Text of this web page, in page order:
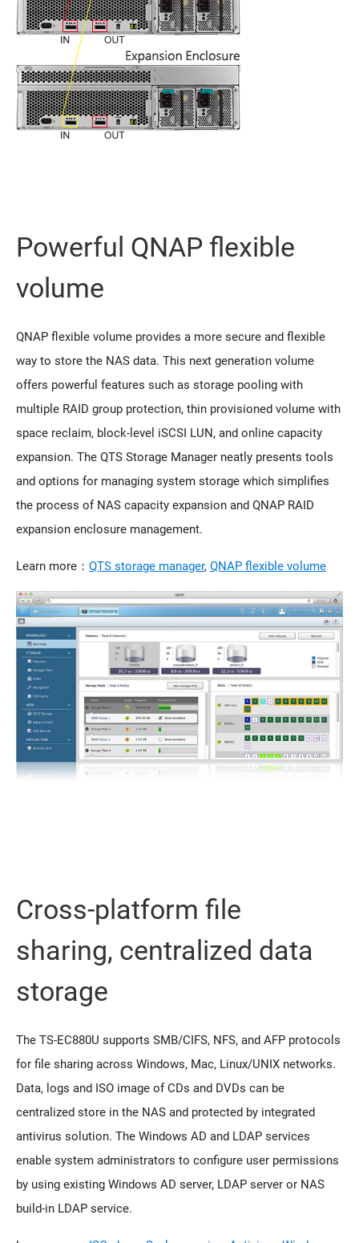
Powerful QNAP flexible
volume
QNAP flexible volume provides a more secure and flexible
way to store the NAS data. This next generation volume
offers powerful features such as storage pooling with
multiple RAID group protection, thin provisioned volume with
space reclaim, block-level iSCSI LUN, and online capacity
expansion. The QTS Storage Manager neatly presents tools
and options for managing system storage which simplifies
the process of NAS capacity expansion and QNAP RAID
expansion enclosure management.
Learn more： QTS storage manager, QNAP flexible volume
Cross-platform file
sharing, centralized data
storage
The TS-EC880U supports SMB/CIFS, NFS, and AFP protocols
for file sharing across Windows, Mac, Linux/UNIX networks.
Data, logs and ISO image of CDs and DVDs can be
centralized store in the NAS and protected by integrated
antivirus solution. The Windows AD and LDAP services
enable system administrators to configure user permissions
by using existing Windows AD server, LDAP server or NAS
build-in LDAP service.